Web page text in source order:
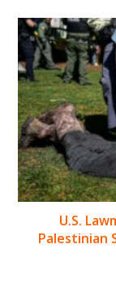
U.S.
Palestinian